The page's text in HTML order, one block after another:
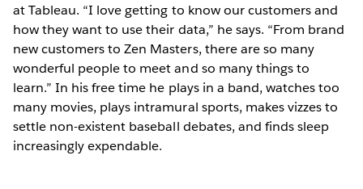
at Tableau. “I love getting to know our customers and
how they want to use their data,” he says. “From brand
new customers to Zen Masters, there are so many
wonderful people to meet and so many things to
learn.” In his free time he plays in a band, watches too
many movies, plays intramural sports, makes vizzes to
settle non-existent baseball debates, and finds sleep
increasingly expendable.